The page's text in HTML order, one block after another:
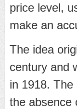
price level,
make an
The idea
century and
in 1918.
the absence